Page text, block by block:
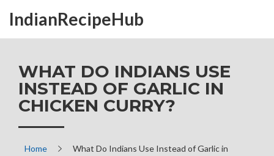
IndianRecipeHub
WHAT DO INDIANS USE
INSTEAD OF GARLIC IN
CHICKEN CURRY?
Home
What Do Indians Use Instead of Garlic in